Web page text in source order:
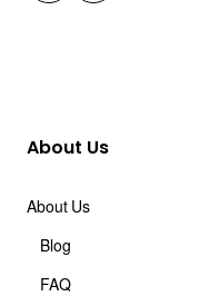
About Us
About Us
Blog
FAQ